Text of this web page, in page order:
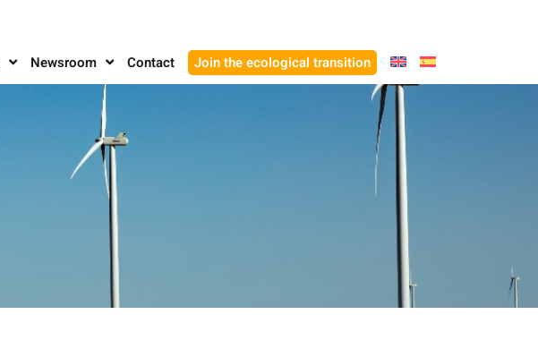
Newsroom Contact Join the ecological transition